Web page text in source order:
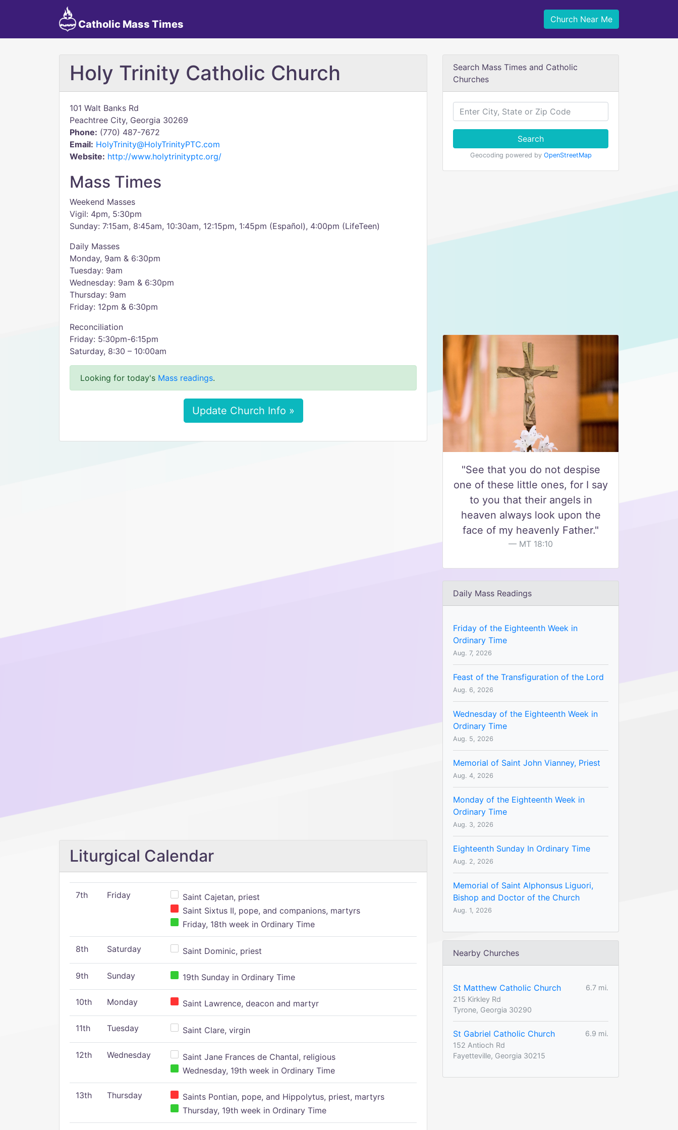
Catholic Mass Times Church Near Me
Holy Trinity Catholic Church
101 Walt Banks Rd
Peachtree City, Georgia 30269
Phone: (770) 487-7672
Email: HolyTrinity@HolyTrinityPTC.com
Website: http://www.holytrinityptc.org/
Mass Times
Weekend Masses
Vigil: 4pm, 5:30pm
Sunday: 7:15am, 8:45am, 10:30am, 12:15pm, 1:45pm (Español), 4:00pm (LifeTeen)
Daily Masses
Monday, 9am & 6:30pm
Tuesday: 9am
Wednesday: 9am & 6:30pm
Thursday: 9am
Friday: 12pm & 6:30pm
Reconciliation
Friday: 5:30pm-6:15pm
Saturday, 8:30 – 10:00am
Looking for today's Mass readings.
Update Church Info »
Liturgical Calendar
7th Friday
Saint Cajetan, priest
Saint Sixtus II, pope, and companions, martyrs
Friday, 18th week in Ordinary Time
8th Saturday Saint Dominic, priest
9th Sunday 19th Sunday in Ordinary Time
10th Monday Saint Lawrence, deacon and martyr
11th Tuesday Saint Clare, virgin
12th Wednesday
Saint Jane Frances de Chantal, religious
Wednesday, 19th week in Ordinary Time
13th Thursday
Saints Pontian, pope, and Hippolytus, priest, martyrs
Thursday, 19th week in Ordinary Time
Search Mass Times and Catholic
Churches
Search
Geocoding powered by OpenStreetMap
"See that you do not despise
one of these little ones, for I say
to you that their angels in
heaven always look upon the
face of my heavenly Father."
MT 18:10
Daily Mass Readings
Friday of the Eighteenth Week in
Ordinary Time
Aug. 7, 2026
Feast of the Transfiguration of the Lord
Aug. 6, 2026
Wednesday of the Eighteenth Week in
Ordinary Time
Aug. 5, 2026
Memorial of Saint John Vianney, Priest
Aug. 4, 2026
Monday of the Eighteenth Week in
Ordinary Time
Aug. 3, 2026
Eighteenth Sunday In Ordinary Time
Aug. 2, 2026
Memorial of Saint Alphonsus Liguori,
Bishop and Doctor of the Church
Aug. 1, 2026
Nearby Churches
St Matthew Catholic Church
6.7 mi.
215 Kirkley Rd
Tyrone, Georgia 30290
St Gabriel Catholic Church
6.9 mi.
152 Antioch Rd
Fayetteville, Georgia 30215